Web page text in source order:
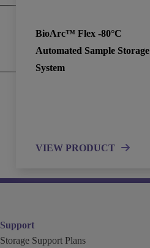
BioArc™ Flex -80°C
Automated Sample Storage
System
VIEW PRODUCT
Support
Storage Support Plans